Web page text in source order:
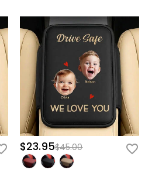
console cover now.
$23.95$45.00